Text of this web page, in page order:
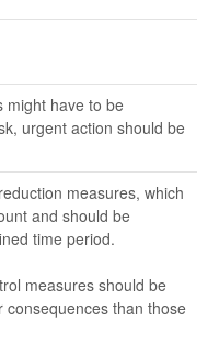
might have to be
urgent action should be
measures, which
and should be
time period.
measures should be
than those